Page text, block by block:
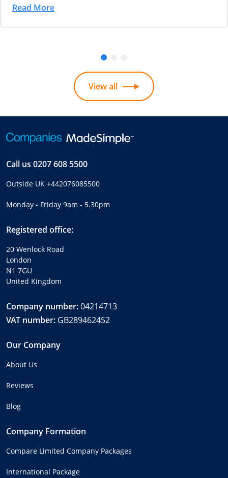
Read More
View all
Call us 0207 608 5500
Outside UK +442076085500
Monday - Friday 9am - 5.30pm
Registered office:
20 Wenlock Road
London
N1 7GU
United Kingdom
Company number:04214713
VAT number: GB289462452
Our Company
About Us
Reviews
Blog
Company Formation
Compare Limited Company Packages
International Package